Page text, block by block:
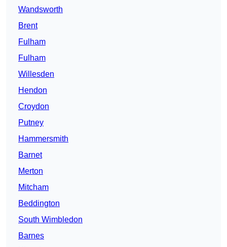
Wandsworth
Brent
Fulham
Fulham
Willesden
Hendon
Croydon
Putney
Hammersmith
Barnet
Merton
Mitcham
Beddington
South Wimbledon
Barnes